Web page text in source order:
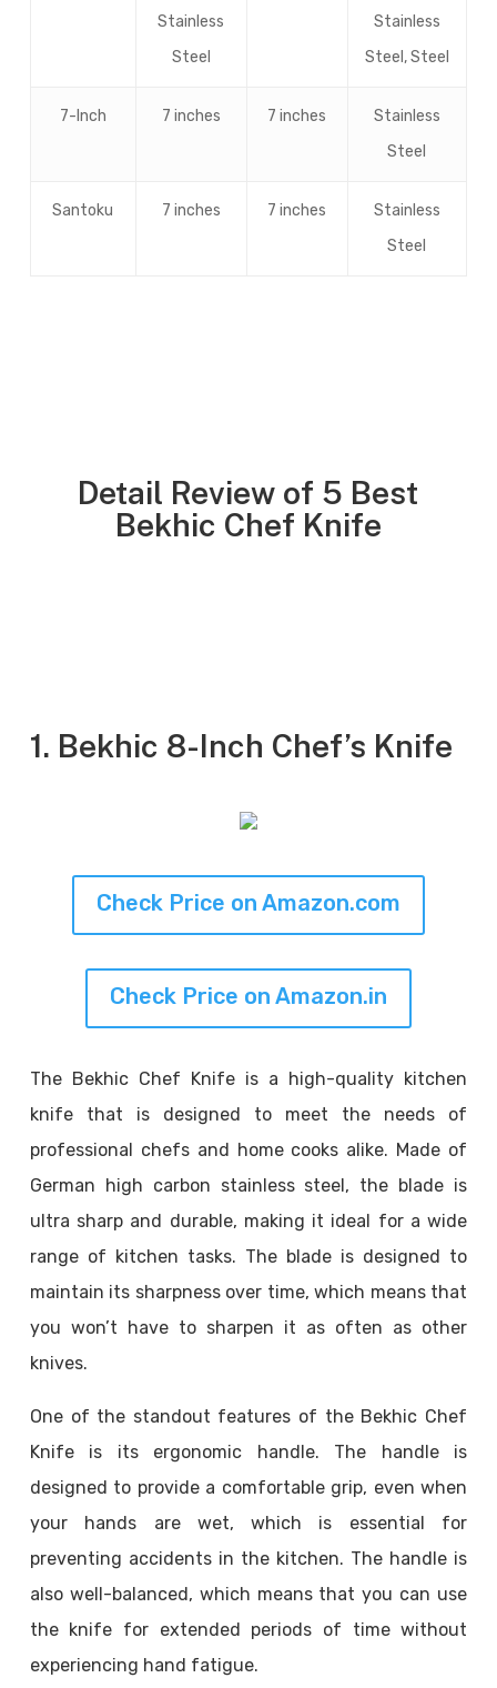
Stainless
Steel
Stainless
Steel, Steel
7-Inch 7 inches 7 inches
Stainless
Steel
Santoku 7 inches 7 inches
Stainless
Steel
Detail Review of 5 Best
Bekhic Chef Knife
1. Bekhic 8-Inch Chef’s Knife
Check Price on Amazon.com
Check Price on Amazon.in
The Bekhic Chef Knife is a high-quality kitchen
knife that is designed to meet the needs of
professional chefs and home cooks alike. Made of
German high carbon stainless steel, the blade is
ultra sharp and durable, making it ideal for a wide
range of kitchen tasks. The blade is designed to
maintain its sharpness over time, which means that
you won’t have to sharpen it as often as other
knives.
One of the standout features of the Bekhic Chef
Knife is its ergonomic handle. The handle is
designed to provide a comfortable grip, even when
your hands are wet, which is essential for
preventing accidents in the kitchen. The handle is
also well-balanced, which means that you can use
the knife for extended periods of time without
experiencing hand fatigue.